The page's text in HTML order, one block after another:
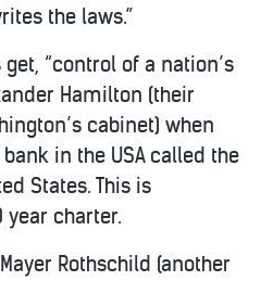
the laws.”
get, “control of a nation’s
Hamilton (their
cabinet) when
in the USA called the
States. This is
year charter.
Rothschild (another